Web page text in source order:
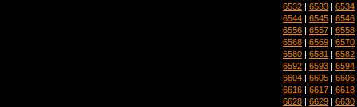
6532 | 6533 | 6534
6544 | 6545 | 6546
6556 | 6557 | 6558
6568 | 6569 | 6570
6580 | 6581 | 6582
6592 | 6593 | 6594
6604 | 6605 | 6606
6616 | 6617 | 6618
6628 | 6629 | 6630